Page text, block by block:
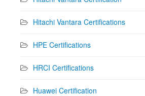
Hitachi Vantara Certifications
HPE Certifications
HRCI Certifications
Huawei Certification